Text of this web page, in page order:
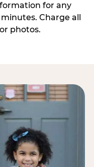
for any
Charge all
photos.